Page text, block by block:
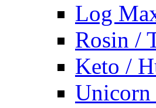
Log
Rosin /
Keto /
Unicorn